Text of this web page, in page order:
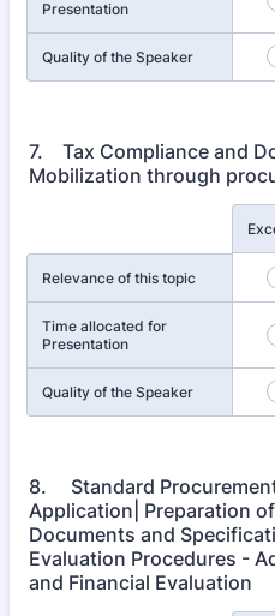
Presentation
Quality of the Speaker
7. Tax Compliance and
Mobilization through
Relevance of this topic
Time allocated for
Presentation
Quality of the Speaker
8. Standard
Application| Preparation
Documents and
Evaluation Procedures -
and Financial Evaluation